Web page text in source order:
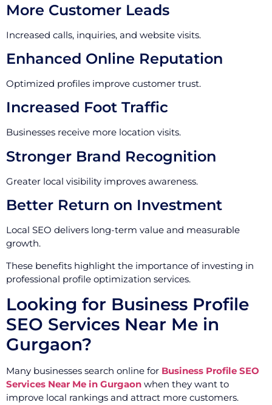
More Customer Leads
Increased calls, inquiries, and website visits.
Enhanced Online Reputation
Optimized profiles improve customer trust.
Increased Foot Traffic
Businesses receive more location visits.
Stronger Brand Recognition
Greater local visibility improves awareness.
Better Return on Investment
Local SEO delivers long-term value and measurable
growth.
These benefits highlight the importance of investing in
professional profile optimization services.
Looking for Business Profile
SEO Services Near Me in
Gurgaon?
Many businesses search online for Business Profile SEO
Services Near Me in Gurgaon when they want to
improve local rankings and attract more customers.